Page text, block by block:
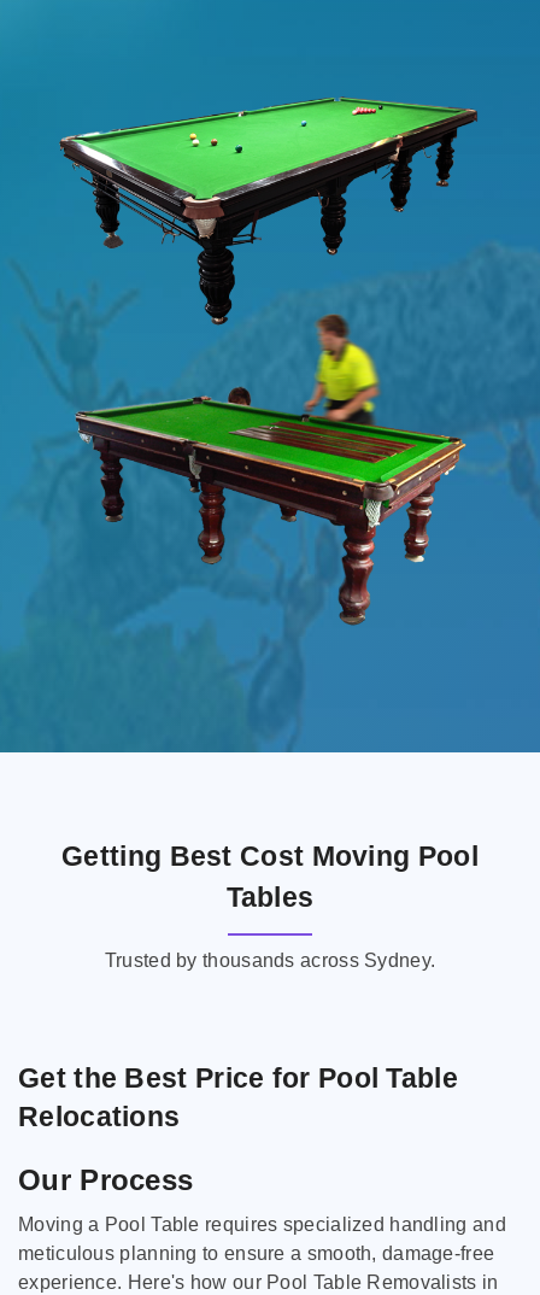
Getting Best Cost Moving Pool
Tables
Trusted by thousands across Sydney.
Get the Best Price for Pool Table
Relocations
Our Process
Moving a Pool Table requires specialized handling and
meticulous planning to ensure a smooth, damage-free
experience. Here's how our Pool Table Removalists in